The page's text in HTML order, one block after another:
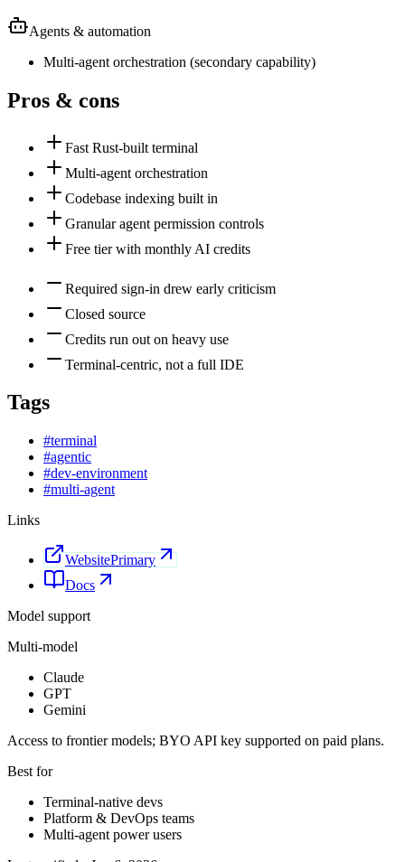
Agents & automation
Multi-agent orchestration (secondary capability)
Pros & cons
Fast Rust-built terminal
Multi-agent orchestration
Codebase indexing built in
Granular agent permission controls
Free tier with monthly AI credits
Required sign-in drew early criticism
Closed source
Credits run out on heavy use
Terminal-centric, not a full IDE
Tags
#terminal
#agentic
#dev-environment
#multi-agent
Links
WebsitePrimary
Docs
Model support
Multi-model
Claude
GPT
Gemini
Access to frontier models; BYO API key supported on paid plans.
Best for
Terminal-native devs
Platform & DevOps teams
Multi-agent power users